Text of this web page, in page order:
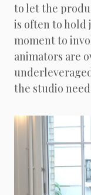
to let the
is often to hold
moment to
animators are
the studio